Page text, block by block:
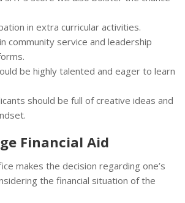
in extra curricular activities.
community service and leadership
be highly talented and eager to learn
should be full of creative ideas and
Financial Aid
makes the decision regarding one’s
the financial situation of the